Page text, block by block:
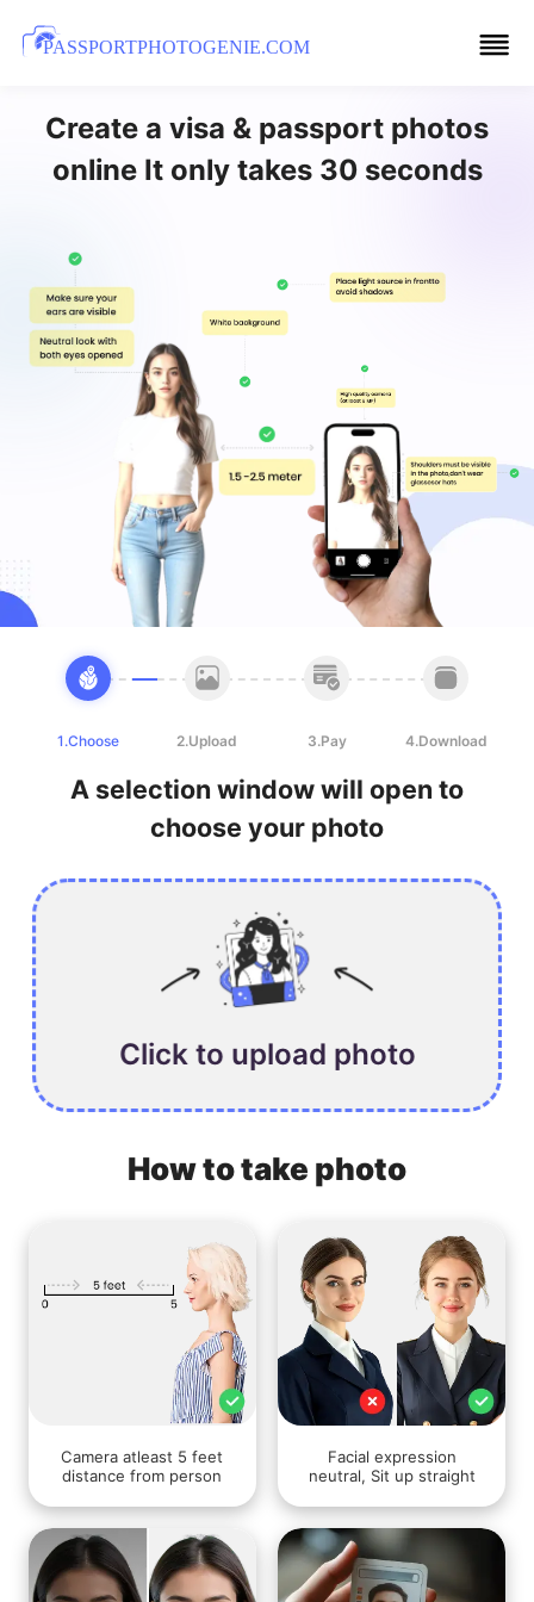
PASSPORTPHOTOGENIE.COM
Create a visa & passport photos
online It only takes 30 seconds
1.Choose 2.Upload 3.Pay 4.Download
A selection window will open to
choose your photo
Click to upload photo
How to take photo
Camera atleast 5 feet
distance from person
Facial expression
neutral, Sit up straight